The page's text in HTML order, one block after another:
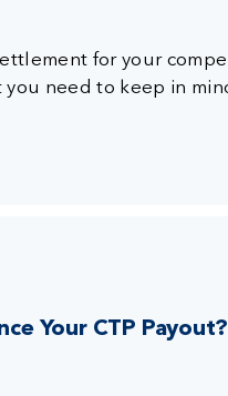
for your
need to keep in
Your CTP Payout?